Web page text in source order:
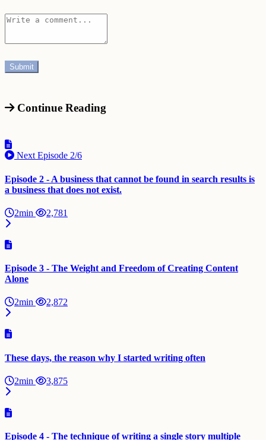
Continue Reading
Next Episode 2/6
Episode 2 - A business that cannot be found in search results is
a business that does not exist.
2min 2,781
Episode 3 - The Weight and Freedom of Creating Content
Alone
2min 2,872
These days, the reason why I started writing often
2min 3,875
Episode 4 - The technique of writing a single story multiple